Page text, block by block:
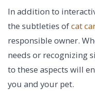
In addition to
the subtleties ofcat
responsible owner.
needs or recognizing
to these aspects will
you and your pet.